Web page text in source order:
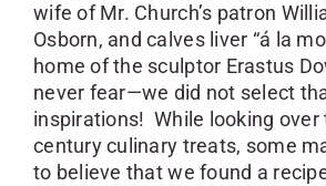
wife of Mr. Church’s patron
Osborn, and calves liver “á la
home of the sculptor Erastus
never fear—we did not select
inspirations! While looking over
century culinary treats, some
to believe that we found a